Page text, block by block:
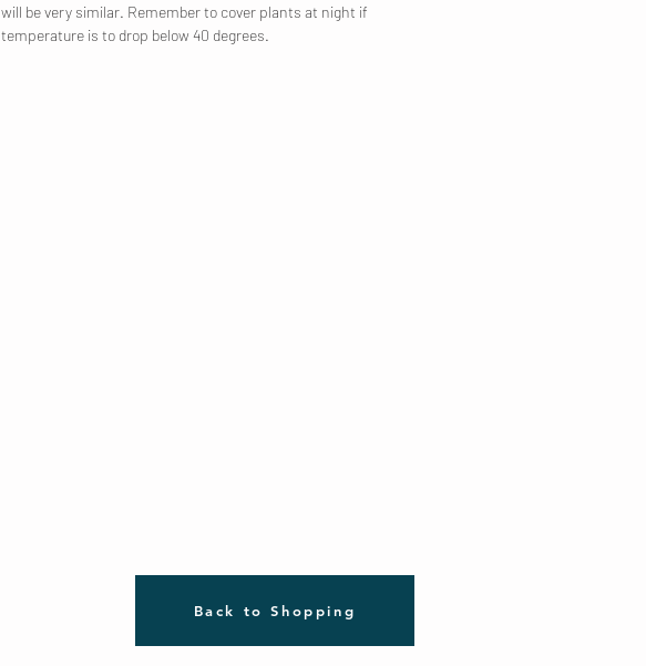
will be very similar. Remember to cover plants at night if
temperature is to drop below 40 degrees.
Back to Shopping